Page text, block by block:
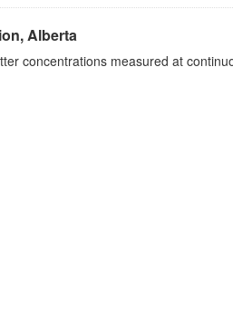
Alberta
concentrations measured at